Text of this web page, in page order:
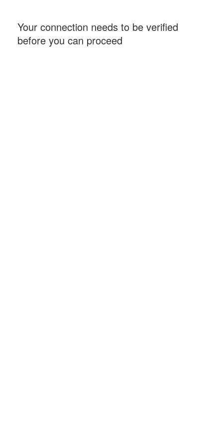
Your connection needs to be verified
before you can proceed